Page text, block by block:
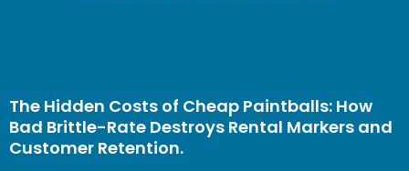
The Hidden Costs of Cheap Paintballs: How
Bad Brittle-Rate Destroys Rental Markers and
Customer Retention.